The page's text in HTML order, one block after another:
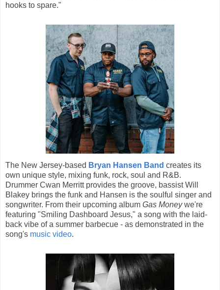
hooks to spare."
The New Jersey-based Bryan Hansen Band creates its
own unique style, mixing funk, rock, soul and R&B.
Drummer Cwan Merritt provides the groove, bassist Will
Blakey brings the funk and Hansen is the soulful singer and
songwriter. From their upcoming album Gas Moneywe're
featuring "Smiling Dashboard Jesus," a song with the laid-
back vibe of a summer barbecue - as demonstrated in the
song's music video.